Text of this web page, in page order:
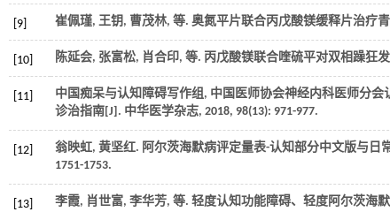
[9] 崔佩瑾, 王钥, 曹茂林, 等. 奥氮平片联合丙戊酸镁缓释片治疗
[10] 陈延会, 张富松, 肖合印, 等. 丙戊酸镁联合喹硫平对双相躁狂
[11]
中国痴呆与认知障碍写作组, 中国医师协会神经内科医师分
诊治指南[J]. 中华医学杂志, 2018, 98(13): 971-977.
[12] 翁映虹, 黄坚红. 阿尔茨海默病评定量表-认知部分中文版与
1751-1753.
[13] 李霞, 肖世富, 李华芳, 等. 轻度认知功能障碍、轻度阿尔茨海